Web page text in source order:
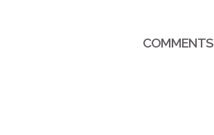
COMMENTS